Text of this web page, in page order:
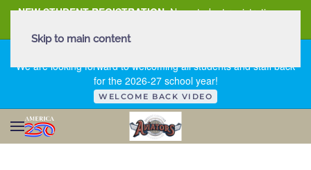
NEW STUDENT REGISTRATION New student registration can
We are looking forward to welcoming all students and staff back
for the 2026-27 school year!
WELCOME BACK VIDEO
Skip to main content